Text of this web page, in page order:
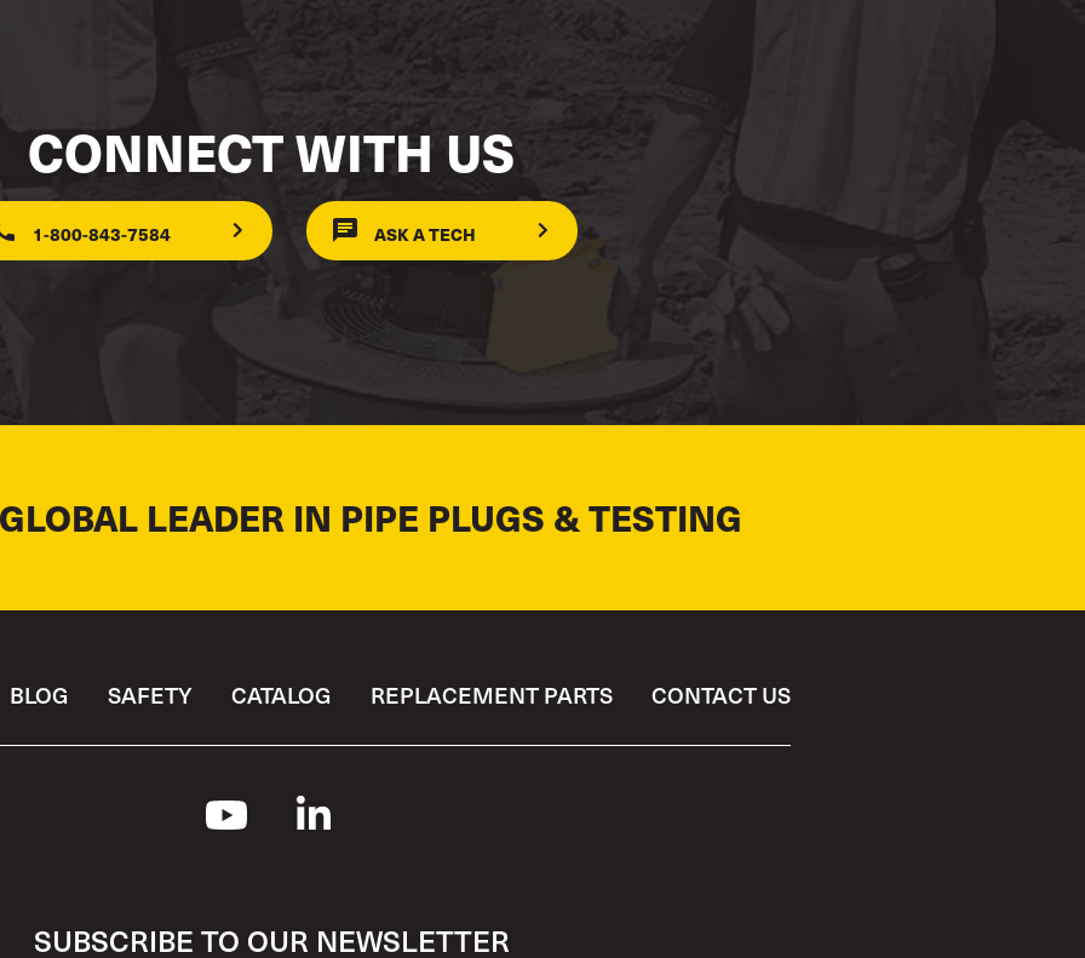
CONNECT WITH US
1-800-843-7584 ASK A TECH
LEADER IN PIPE PLUGS & TESTING
BLOG SAFETY CATALOG REPLACEMENT PARTS CONTACT US
SUBSCRIBE TO OUR NEWSLETTER